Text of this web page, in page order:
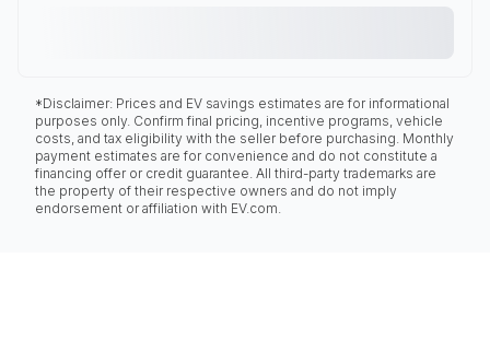
*Disclaimer: Prices and EV savings estimates are for informational
purposes only. Confirm final pricing, incentive programs, vehicle
costs, and tax eligibility with the seller before purchasing. Monthly
payment estimates are for convenience and do not constitute a
financing offer or credit guarantee. All third-party trademarks are
the property of their respective owners and do not imply
endorsement or affiliation with EV.com.